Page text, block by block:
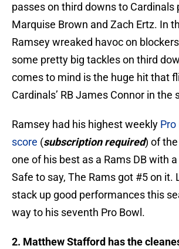
passes on third downs to Cardinals
Marquise Brown and Zach Ertz. In
Ramsey wreaked havoc on
some pretty big tackles on third
comes to mind is the huge hit that
Cardinals’ RB James Connor in the
Ramsey had his highest weekly Pro
score (subscription required) of
one of his best as a Rams DB with
Safe to say, The Rams got #5 on it.
stack up good performances this
way to his seventh Pro Bowl.
2. Matthew Stafford has the